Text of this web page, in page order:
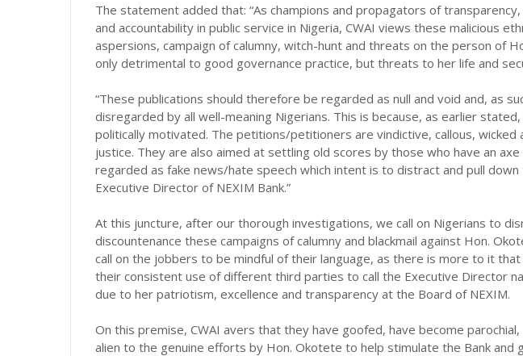
The statement added that: “As champions and propagators of
and accountability in public service in Nigeria, CWAI views these malicious
aspersions, campaign of calumny, witch-hunt and threats on the person of
only detrimental to good governance practice, but threats to her life and
“These publications should therefore be regarded as null and void and, as
disregarded by all well-meaning Nigerians. This is because, as earlier
politically motivated. The petitions/petitioners are vindictive, callous, wicked
justice. They are also aimed at settling old scores by those who have an
regarded as fake news/hate speech which intent is to distract and pull
Executive Director of NEXIM Bank.”
At this juncture, after our thorough investigations, we call on Nigerians to
discountenance these campaigns of calumny and blackmail against Hon.
call on the jobbers to be mindful of their language, as there is more to it
their consistent use of different third parties to call the Executive Director
due to her patriotism, excellence and transparency at the Board of NEXIM.
On this premise, CWAI avers that they have goofed, have become parochial,
alien to the genuine efforts by Hon. Okotete to help stimulate the Bank and